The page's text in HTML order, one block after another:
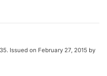
Issued on February 27, 2015 by